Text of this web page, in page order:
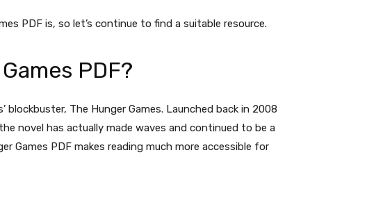
PDF is, so let’s continue to find a suitable resource.
PDF?
blockbuster, The Hunger Games. Launched back in 2008
novel has actually made waves and continued to be a
Games PDF makes reading much more accessible for